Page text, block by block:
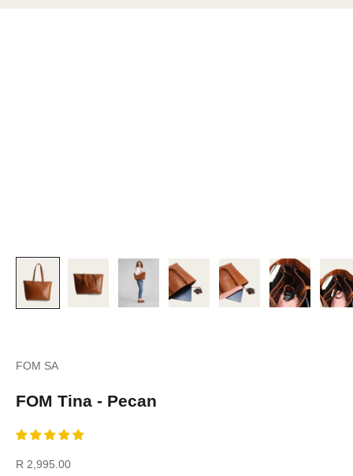
FOM SA
FOM Tina - Pecan
Sale price
R 2,995.00